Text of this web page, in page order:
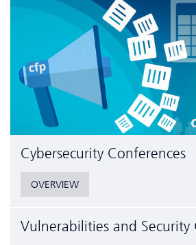
Cyber­security Conferences
OVERVIEW
Vulnerabilities and Security